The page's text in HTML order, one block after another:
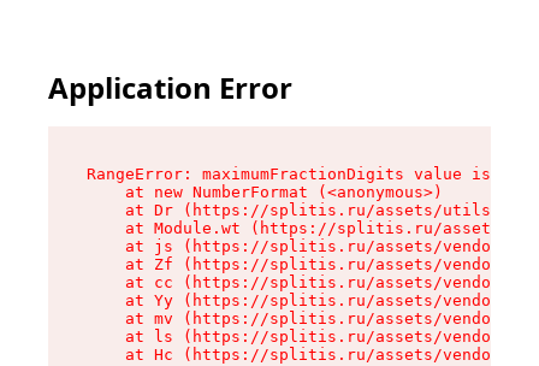
Application Error
RangeError: maximumFractionDigits value is
    at new NumberFormat (<anonymous>)
at Dr (https://splitis.ru/assets/utils-
at Module.wt (https://splitis.ru/assets/
at js (https://splitis.ru/assets/vendor-
at Zf (https://splitis.ru/assets/vendor-
at cc (https://splitis.ru/assets/vendor-
at Yy (https://splitis.ru/assets/vendor-
at mv (https://splitis.ru/assets/vendor-
at ls (https://splitis.ru/assets/vendor-
at Hc (https://splitis.ru/assets/vendor-